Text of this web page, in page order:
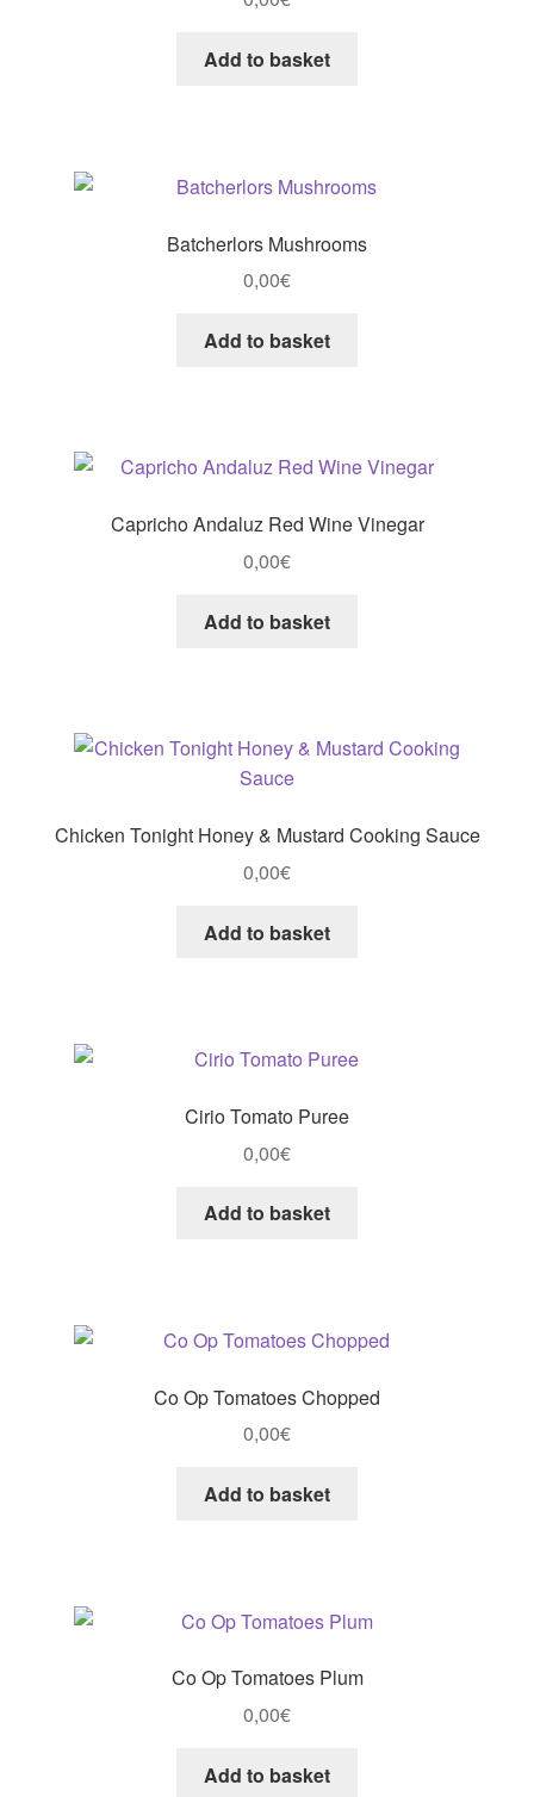
Add to basket
Batcherlors Mushrooms
0,00€
Add to basket
Capricho Andaluz Red Wine Vinegar
0,00€
Add to basket
Chicken Tonight Honey & Mustard Cooking Sauce
0,00€
Add to basket
Cirio Tomato Puree
0,00€
Add to basket
Co Op Tomatoes Chopped
0,00€
Add to basket
Co Op Tomatoes Plum
0,00€
Add to basket